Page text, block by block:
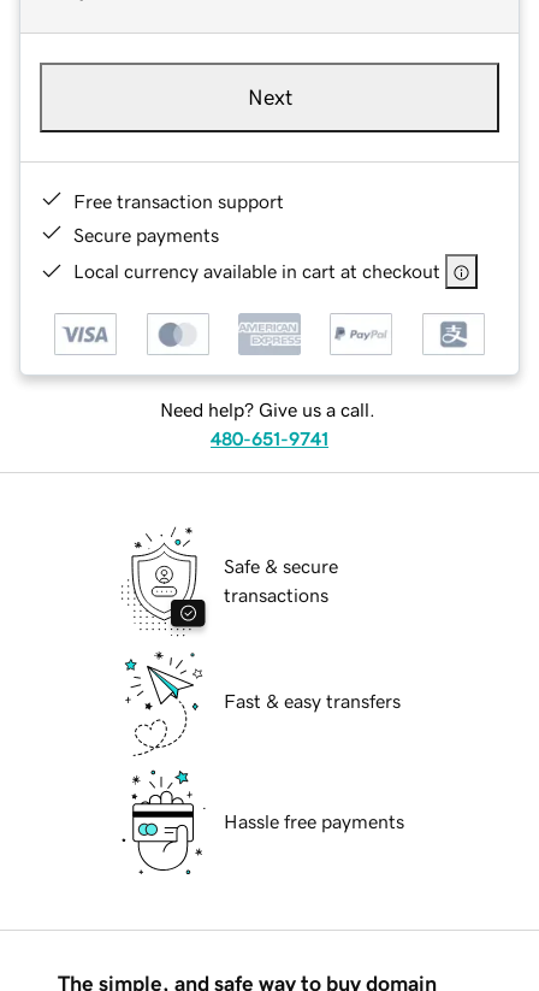
Next
Free transaction support
Secure payments
Local currency available in cart at checkout
Need help? Give us a call.
480-651-9741
Safe & secure
transactions
Fast & easy transfers
Hassle free payments
The simple, and safe way to buy domain